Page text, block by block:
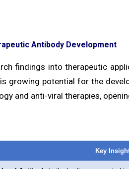
Antibody Development
findings into therapeutic
growing potential for the
and anti-viral therapies,
Key